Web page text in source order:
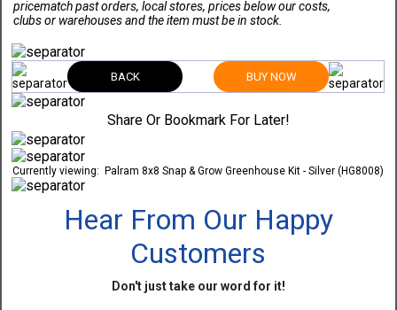
pricematch past orders, local stores, prices below our costs,
clubs or warehouses and the item must be in stock.
BACK BUY NOW
Share Or Bookmark For Later!
Currently viewing: Palram 8x8 Snap & Grow Greenhouse Kit - Silver (HG8008)
Hear From Our Happy
Customers
Don't just take our word for it!